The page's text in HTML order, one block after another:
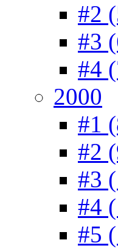
#2
#3
#4
2000
#1
#2
#3
#4
#5